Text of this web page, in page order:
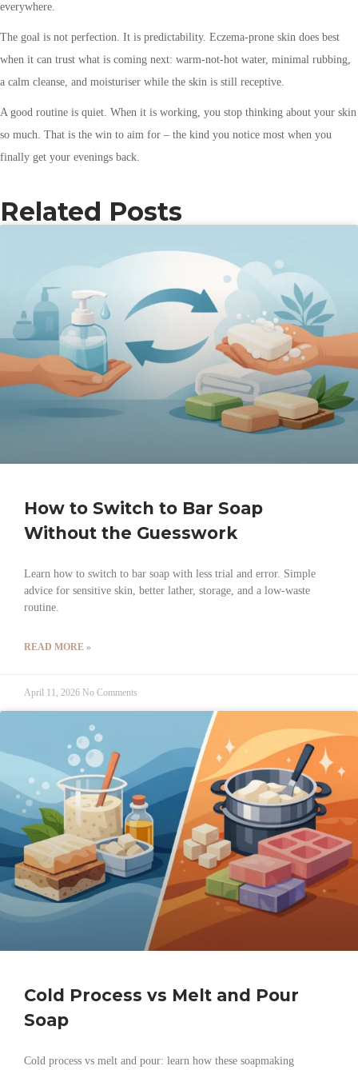
everywhere.
The goal is not perfection. It is predictability. Eczema-prone skin does best
when it can trust what is coming next: warm-not-hot water, minimal rubbing,
a calm cleanse, and moisturiser while the skin is still receptive.
A good routine is quiet. When it is working, you stop thinking about your skin
so much. That is the win to aim for – the kind you notice most when you
finally get your evenings back.
Related Posts
How to Switch to Bar Soap
Without the Guesswork
Learn how to switch to bar soap with less trial and error. Simple
advice for sensitive skin, better lather, storage, and a low-waste
routine.
READ MORE »
April 11, 2026 No Comments
Cold Process vs Melt and Pour
Soap
Cold process vs melt and pour: learn how these soapmaking